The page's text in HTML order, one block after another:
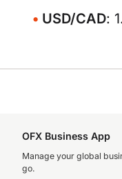
USD/CAD:
OFX Business App
Manage your global
go.